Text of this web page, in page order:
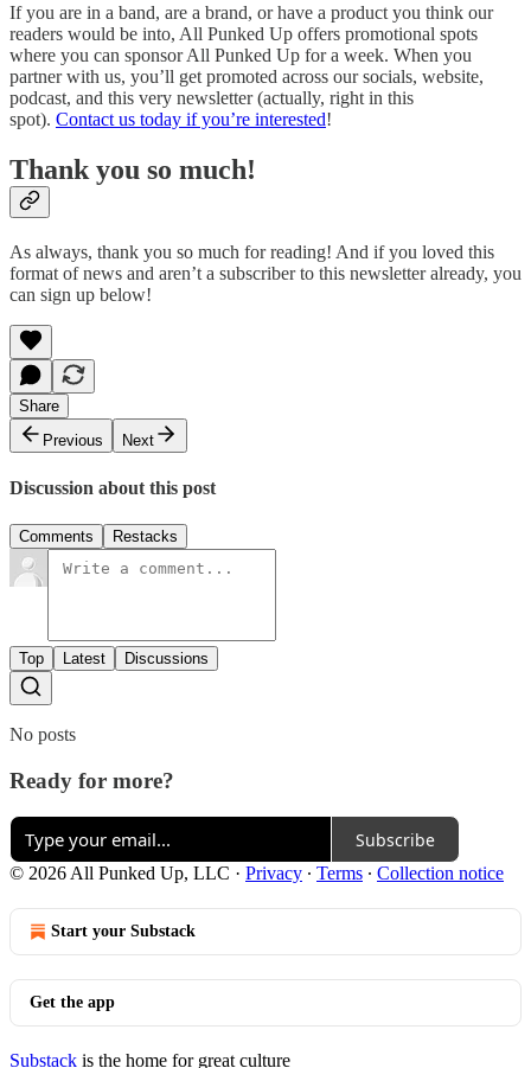
If you are in a band, are a brand, or have a product you think our
readers would be into, All Punked Up offers promotional spots
where you can sponsor All Punked Up for a week. When you
partner with us, you’ll get promoted across our socials, website,
podcast, and this very newsletter (actually, right in this
spot). Contact us today if you’re interested!
Thank you so much!
As always, thank you so much for reading! And if you loved this
format of news and aren’t a subscriber to this newsletter already, you
can sign up below!
Share
Previous
Next
Discussion about this post
Comments Restacks
Top Latest Discussions
No posts
Ready for more?
Subscribe
© 2026 All Punked Up, LLC · Privacy ∙ Terms ∙ Collection notice
Start your Substack
Get the app
Substack is the home for great culture